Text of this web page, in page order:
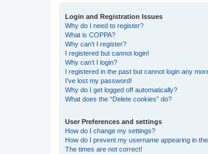
Login and Registration Issues
Why do I need to register?
What is COPPA?
Why can’t I register?
I registered but cannot login!
Why can’t I login?
I registered in the past but cannot login any
I’ve lost my password!
Why do I get logged off automatically?
What does the “Delete cookies” do?
User Preferences and settings
How do I change my settings?
How do I prevent my username appearing in
The times are not correct!